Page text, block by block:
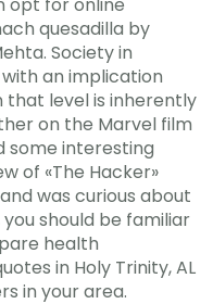
quesadilla by
Society in
an implication
level is inherently
on the Marvel film
some interesting
of «The Hacker»
was curious about
should be familiar
health
in Holy Trinity, AL
in your area.